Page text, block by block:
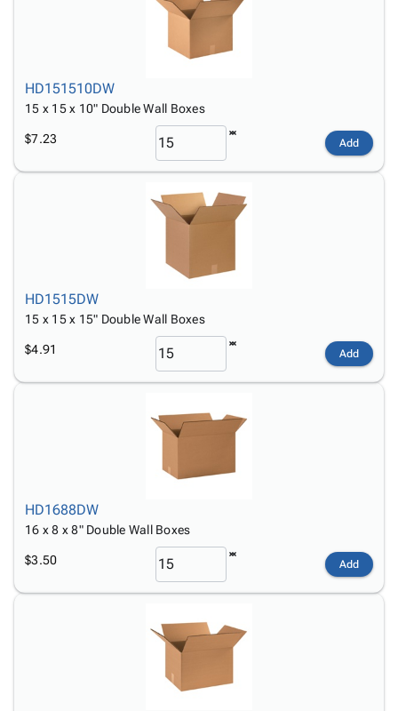
HD151510DW
15 x 15 x 10" Double Wall Boxes
$7.23 Add
HD1515DW
15 x 15 x 15" Double Wall Boxes
$4.91 Add
HD1688DW
16 x 8 x 8" Double Wall Boxes
$3.50 Add